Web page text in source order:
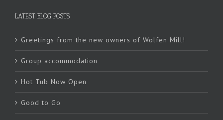
LATEST BLOG POSTS
Greetings from the new owners of Wolfen Mill!
Group accommodation
Hot Tub Now Open
Good to Go